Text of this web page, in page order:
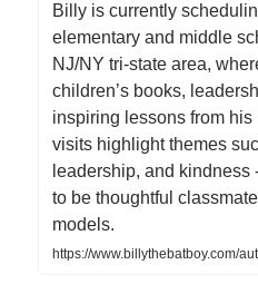
Billy is currently
elementary and middle
NJ/NY tri-state area,
children’s books,
inspiring lessons from
visits highlight themes
leadership, and
to be thoughtful
models.
https://www.billythebatboy.com/